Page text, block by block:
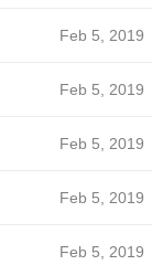
Feb 5, 2019
Feb 5, 2019
Feb 5, 2019
Feb 5, 2019
Feb 5, 2019